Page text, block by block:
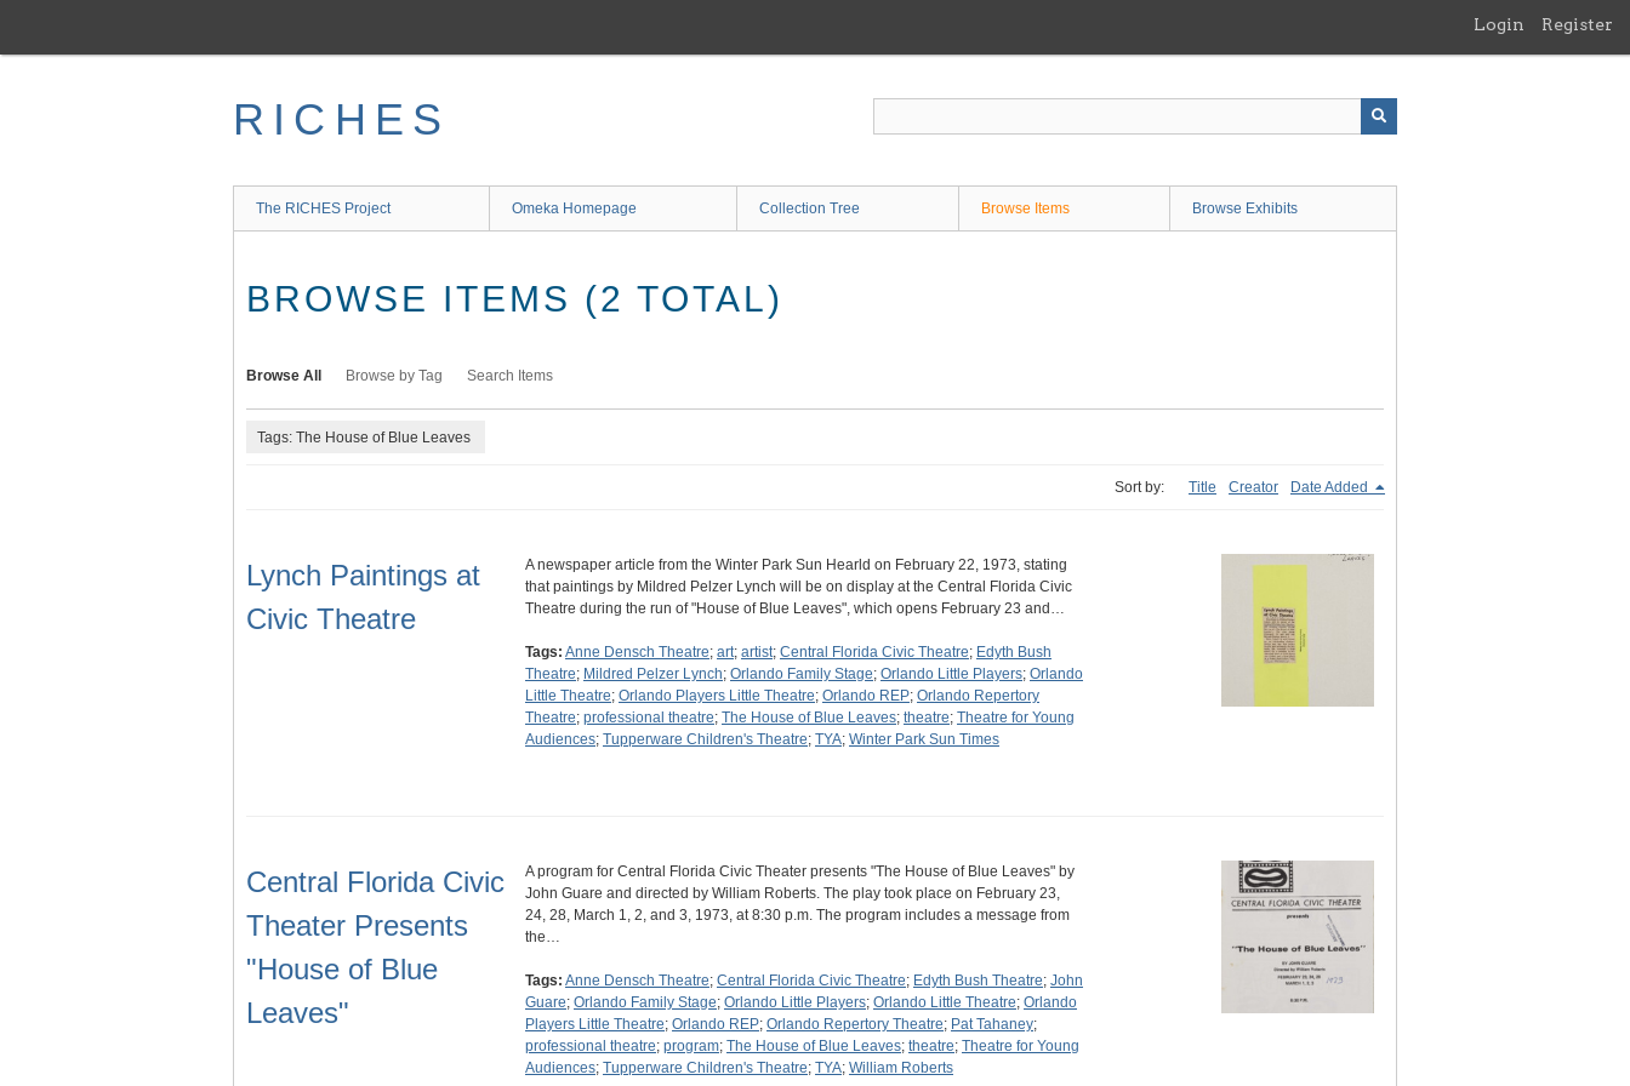
main
Login Register
RICHES
The RICHES Project Omeka Homepage Collection Tree Browse Items Browse Exhibits
BROWSE ITEMS (2 TOTAL)
Browse All Browse by Tag Search Items
Tags: The House of Blue Leaves
Sort by: Title Creator Date Added
Lynch Paintings at
Civic Theatre
A newspaper article from the Winter Park Sun Hearld on February 22, 1973, stating
that paintings by Mildred Pelzer Lynch will be on display at the Central Florida Civic
Theatre during the run of "House of Blue Leaves", which opens February 23 and…
Tags: Anne Densch Theatre; art; artist; Central Florida Civic Theatre; Edyth Bush
Theatre; Mildred Pelzer Lynch; Orlando Family Stage; Orlando Little Players; Orlando
Little Theatre; Orlando Players Little Theatre; Orlando REP; Orlando Repertory
Theatre; professional theatre; The House of Blue Leaves; theatre; Theatre for Young
Audiences; Tupperware Children's Theatre; TYA; Winter Park Sun Times
Central Florida Civic
Theater Presents
"House of Blue
Leaves"
A program for Central Florida Civic Theater presents "The House of Blue Leaves" by
John Guare and directed by William Roberts. The play took place on February 23,
24, 28, March 1, 2, and 3, 1973, at 8:30 p.m. The program includes a message from
the…
Tags: Anne Densch Theatre; Central Florida Civic Theatre; Edyth Bush Theatre; John
Guare; Orlando Family Stage; Orlando Little Players; Orlando Little Theatre; Orlando
Players Little Theatre; Orlando REP; Orlando Repertory Theatre; Pat Tahaney;
professional theatre; program; The House of Blue Leaves; theatre; Theatre for Young
Audiences; Tupperware Children's Theatre; TYA; William Roberts